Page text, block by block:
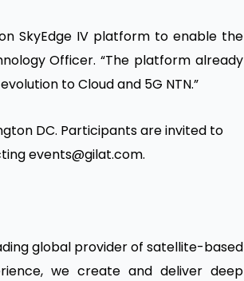
SkyEdge IV platform to enable the
Officer. “The platform already
to Cloud and 5G NTN.”
DC. Participants are invited to
events@gilat.com.
global provider of satellite-based
we create and deliver deep